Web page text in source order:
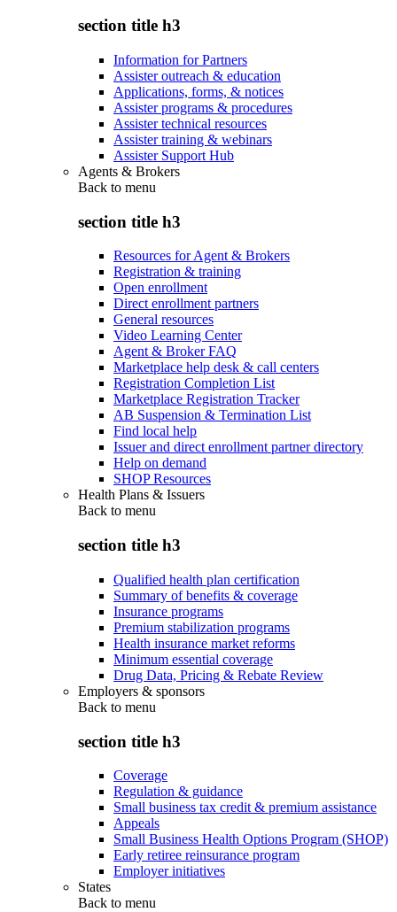
section title h3
Information for Partners
Assister outreach & education
Applications, forms, & notices
Assister programs & procedures
Assister technical resources
Assister training & webinars
Assister Support Hub
Agents & Brokers
Back to menu
section title h3
Resources for Agent & Brokers
Registration & training
Open enrollment
Direct enrollment partners
General resources
Video Learning Center
Agent & Broker FAQ
Marketplace help desk & call centers
Registration Completion List
Marketplace Registration Tracker
AB Suspension & Termination List
Find local help
Issuer and direct enrollment partner directory
Help on demand
SHOP Resources
Health Plans & Issuers
Back to menu
section title h3
Qualified health plan certification
Summary of benefits & coverage
Insurance programs
Premium stabilization programs
Health insurance market reforms
Minimum essential coverage
Drug Data, Pricing & Rebate Review
Employers & sponsors
Back to menu
section title h3
Coverage
Regulation & guidance
Small business tax credit & premium assistance
Appeals
Small Business Health Options Program (SHOP)
Early retiree reinsurance program
Employer initiatives
States
Back to menu